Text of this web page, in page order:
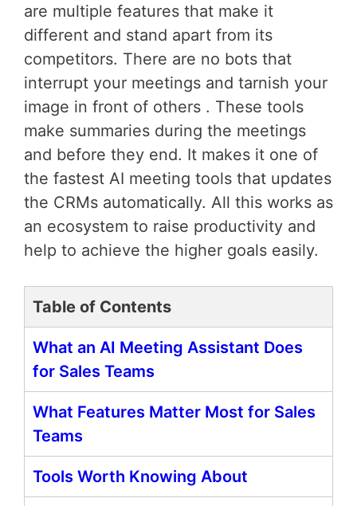
are multiple features that make it
different and stand apart from its
competitors. There are no bots that
interrupt your meetings and tarnish your
image in front of others . These tools
make summaries during the meetings
and before they end. It makes it one of
the fastest AI meeting tools that updates
the CRMs automatically. All this works as
an ecosystem to raise productivity and
help to achieve the higher goals easily.
Table of Contents
What an AI Meeting Assistant Does
for Sales Teams
What Features Matter Most for Sales
Teams
Tools Worth Knowing About